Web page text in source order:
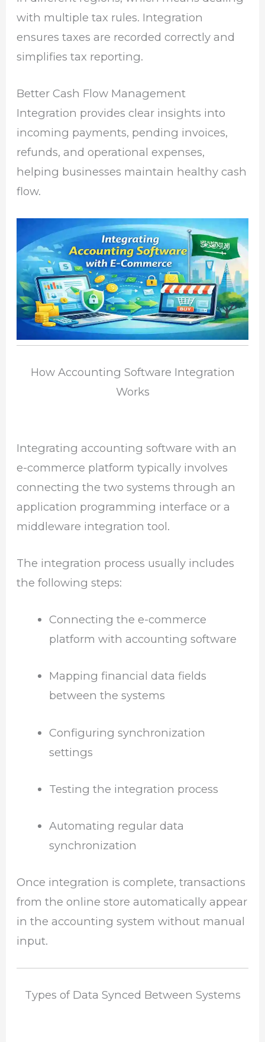
with multiple tax rules. Integration
ensures taxes are recorded correctly and
simplifies tax reporting.
Better Cash Flow Management
Integration provides clear insights into
incoming payments, pending invoices,
refunds, and operational expenses,
helping businesses maintain healthy cash
flow.
How Accounting Software Integration
Works
Integrating accounting software with an
e-commerce platform typically involves
connecting the two systems through an
application programming interface or a
middleware integration tool.
The integration process usually includes
the following steps:
Connecting the e-commerce
platform with accounting software
Mapping financial data fields
between the systems
Configuring synchronization
settings
Testing the integration process
Automating regular data
synchronization
Once integration is complete, transactions
from the online store automatically appear
in the accounting system without manual
input.
Types of Data Synced Between Systems